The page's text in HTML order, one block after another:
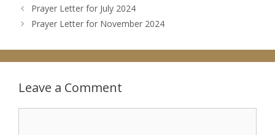
Prayer Letter for July 2024
Prayer Letter for November 2024
Leave a Comment